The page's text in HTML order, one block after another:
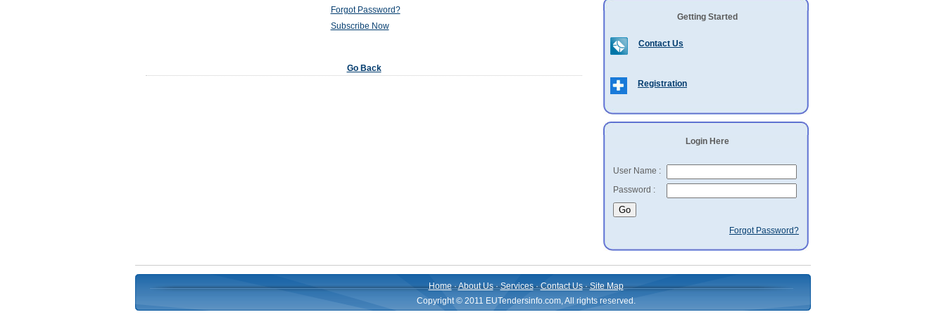
Forgot Password?
Subscribe Now
Go Back
Getting Started
Contact Us
Registration
Login Here
User Name :
Password :
Forgot Password?
Home·About Us·Services·Contact Us·Site Map
Copyright © 2011 EUTendersinfo.com, All rights reserved.